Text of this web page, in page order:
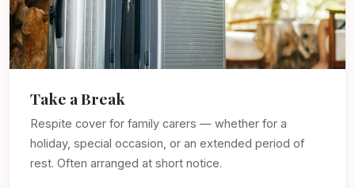
Take a Break
Respite cover for family carers — whether for a
holiday, special occasion, or an extended period of
rest. Often arranged at short notice.